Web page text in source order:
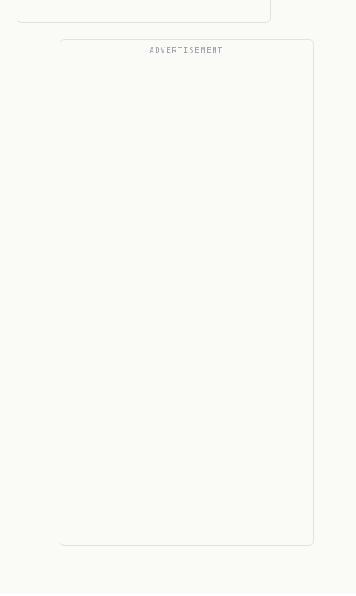
ADVERTISEMENT